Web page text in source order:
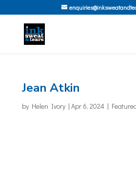
Jean Atkin
by Helen Ivory| Apr 6, 2024|